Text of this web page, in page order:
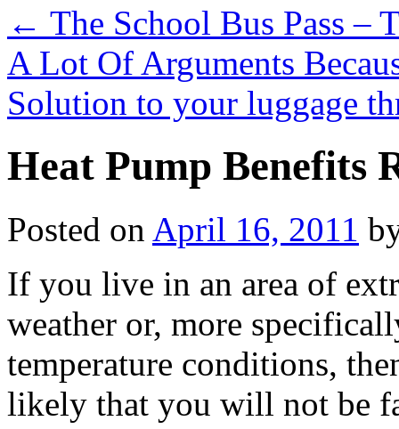
← The School Bus Pass –
A Lot Of Arguments
Solution to your luggage
Heat Pump Benefits
Posted on April 16, 2011
If you live in an area of
weather or, more
temperature conditions,
likely that you will not be